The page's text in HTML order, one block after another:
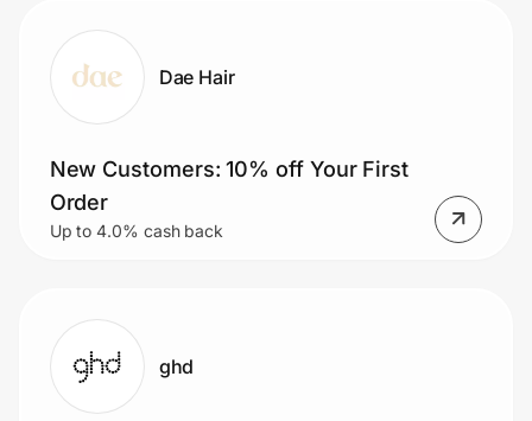
Dae Hair
New Customers: 10% off Your First
Order
Up to 4.0% cash back
ghd